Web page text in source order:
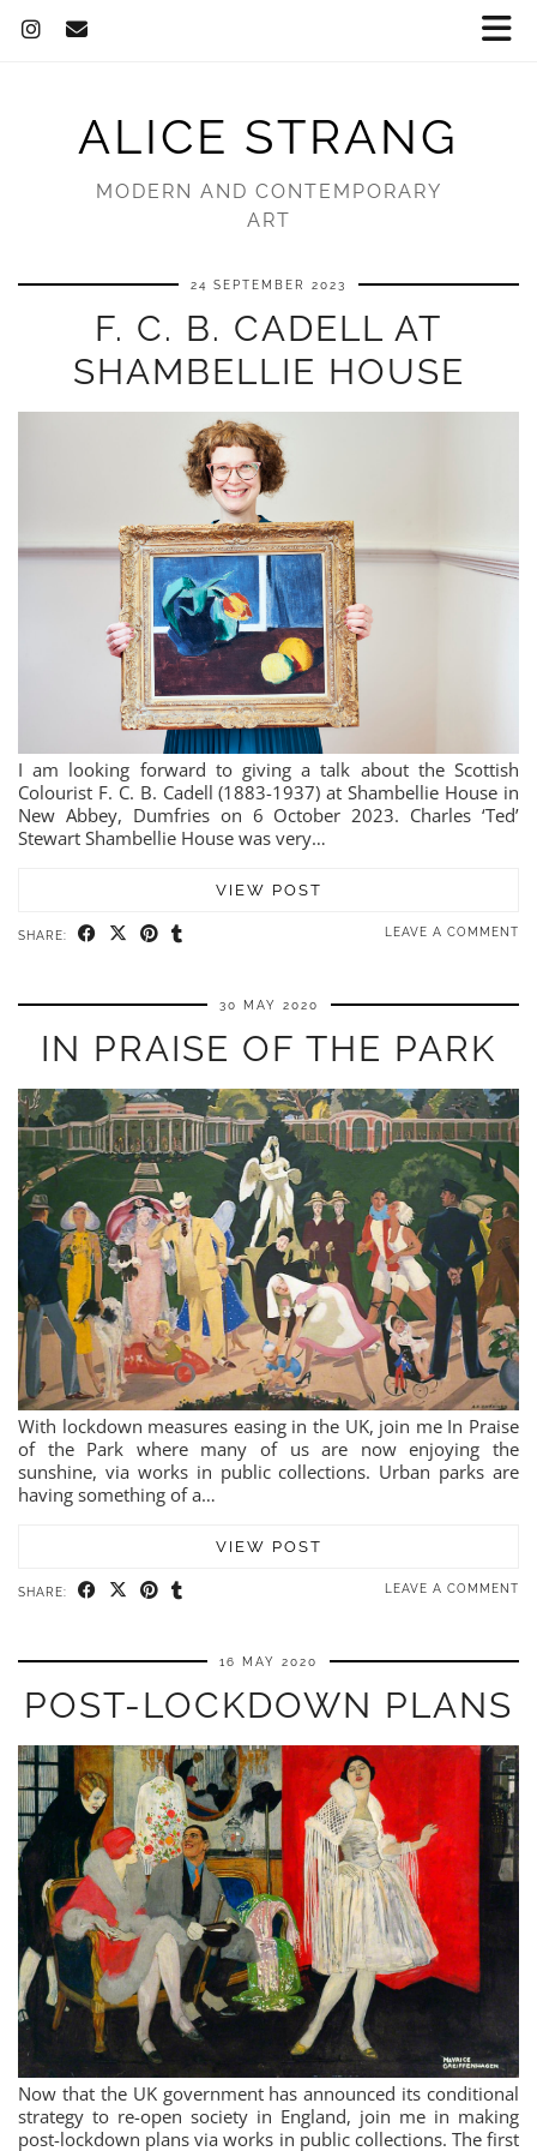
ALICE STRANG
MODERN AND CONTEMPORARY
ART
24 SEPTEMBER 2023
F. C. B. CADELL AT
SHAMBELLIE HOUSE
I am looking forward to giving a talk about the Scottish
Colourist F. C. B. Cadell (1883-1937) at Shambellie House in
New Abbey, Dumfries on 6 October 2023. Charles ‘Ted’
Stewart Shambellie House was very…
VIEW POST
SHARE: LEAVE A COMMENT
30 MAY 2020
IN PRAISE OF THE PARK
With lockdown measures easing in the UK, join me In Praise
of the Park where many of us are now enjoying the
sunshine, via works in public collections. Urban parks are
having something of a…
VIEW POST
SHARE: LEAVE A COMMENT
16 MAY 2020
POST-LOCKDOWN PLANS
Now that the UK government has announced its conditional
strategy to re-open society in England, join me in making
post-lockdown plans via works in public collections. The first